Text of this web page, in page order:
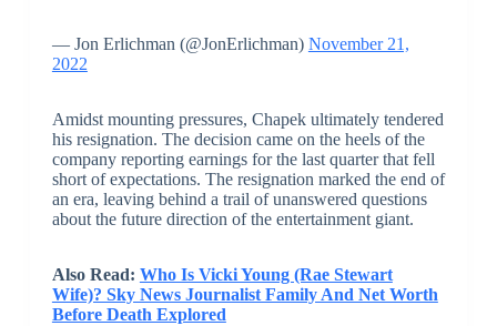
— Jon Erlichman (@JonErlichman) November 21,
2022
Amidst mounting pressures, Chapek ultimately tendered
his resignation. The decision came on the heels of the
company reporting earnings for the last quarter that fell
short of expectations. The resignation marked the end of
an era, leaving behind a trail of unanswered questions
about the future direction of the entertainment giant.
Also Read: Who Is Vicki Young (Rae Stewart
Wife)? Sky News Journalist Family And Net Worth
Before Death Explored